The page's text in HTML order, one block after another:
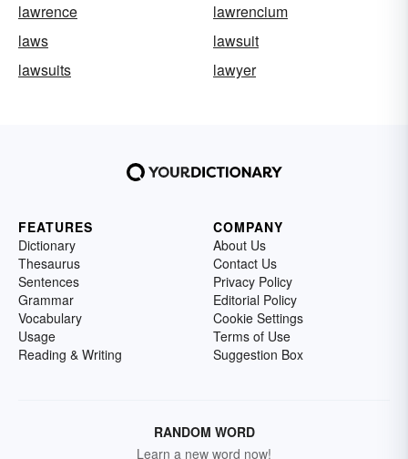
lawrence
lawrencium
laws
lawsuit
lawsuits
lawyer
FEATURES
Dictionary
Thesaurus
Sentences
Grammar
Vocabulary
Usage
Reading & Writing
COMPANY
About Us
Contact Us
Privacy Policy
Editorial Policy
Cookie Settings
Terms of Use
Suggestion Box
RANDOM WORD
Learn a new word now!